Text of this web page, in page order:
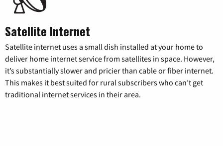
Satellite Internet
Satellite internet uses a small dish installed at your home to
deliver home internet service from satellites in space. However,
it’s substantially slower and pricier than cable or fiber internet.
This makes it best suited for rural subscribers who can’t get
traditional internet services in their area.